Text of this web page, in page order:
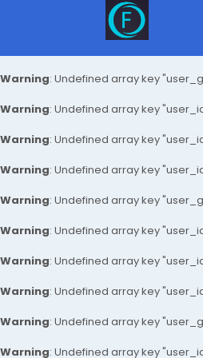
Warning: Undefined array key
Warning: Undefined array key
Warning: Undefined array key
Warning: Undefined array key
Warning: Undefined array key
Warning: Undefined array key
Warning: Undefined array key
Warning: Undefined array key
Warning: Undefined array key
Warning: Undefined array key